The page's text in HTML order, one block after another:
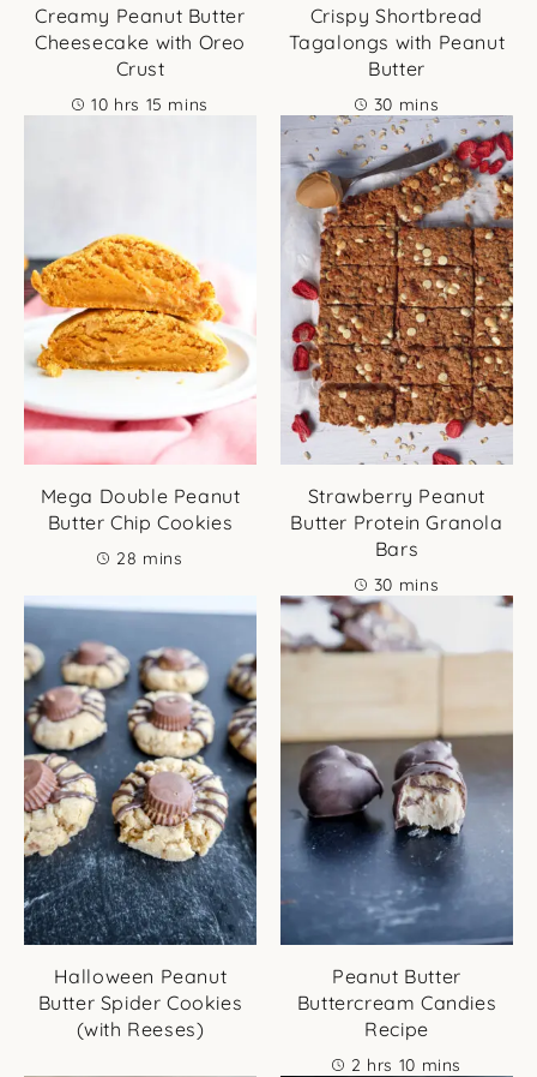
Creamy Peanut Butter
Cheesecake with Oreo
Crust
10hours
hrs 15 minutes
mins
Crispy Shortbread
Tagalongs with Peanut
Butter
30 minutes
mins
Mega Double Peanut
Butter Chip Cookies
28 minutes
mins
Strawberry Peanut
Butter Protein Granola
Bars
30 minutes
mins
Halloween Peanut
Butter Spider Cookies
(with Reeses)
Peanut Butter
Buttercream Candies
Recipe
2 hours
hrs 10minutes
mins